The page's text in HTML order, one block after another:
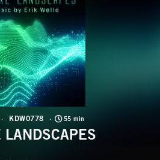
KDW0778 55 min
LANDSCAPES